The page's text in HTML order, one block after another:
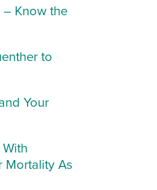
Know the
to
Your
Mortality As